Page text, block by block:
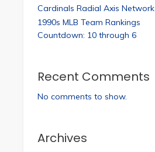
Cardinals Radial Axis Network
1990s MLB Team Rankings
Countdown: 10 through 6
Recent Comments
No comments to show.
Archives